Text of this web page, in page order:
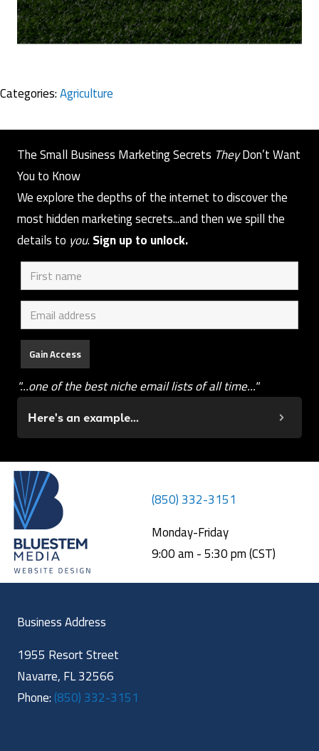
Categories:Agriculture
The Small Business Marketing Secrets TheyDon’t Want
You to Know
We explore the depths of the internet to discover the
most hidden marketing secrets...and then we spill the
details to you.Sign up to unlock.
"...one of the best niche email lists of all time..."
Here's an example...
(850) 332-3151
Monday-Friday
9:00 am - 5:30 pm (CST)
Business Address
1955 Resort Street
Navarre, FL 32566
Phone:(850) 332-3151